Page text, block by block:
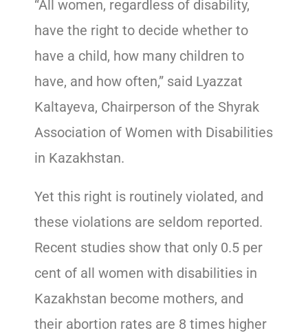
“All women, regardless of disability,
have the right to decide whether to
have a child, how many children to
have, and how often,” said Lyazzat
Kaltayeva, Chairperson of the Shyrak
Association of Women with Disabilities
in Kazakhstan.
Yet this right is routinely violated, and
these violations are seldom reported.
Recent studies show that only 0.5 per
cent of all women with disabilities in
Kazakhstan become mothers, and
their abortion rates are 8 times higher